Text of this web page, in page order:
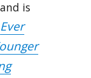
is
Ever